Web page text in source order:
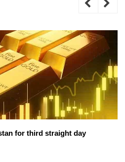
for third straight day